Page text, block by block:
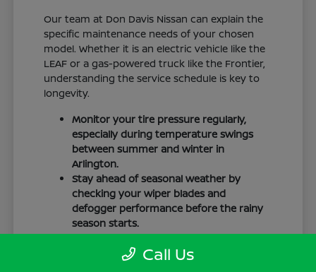
Our team at Don Davis Nissan can explain the
specific maintenance needs of your chosen
model. Whether it is an electric vehicle like the
LEAF or a gas-powered truck like the Frontier,
understanding the service schedule is key to
longevity.
Monitor your tire pressure regularly,
especially during temperature swings
between summer and winter in
Arlington.
Stay ahead of seasonal weather by
checking your wiper blades and
defogger performance before the rainy
season starts.
Keep your cabin clean to protect the
interior materials, whether you have
Call Us